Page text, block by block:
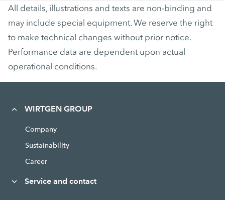
All details, illustrations and texts are non-binding and
may include special equipment. We reserve the right
to make technical changes without prior notice.
Performance data are dependent upon actual
operational conditions.
WIRTGEN GROUP
Company
Sustainability
Career
Service and contact